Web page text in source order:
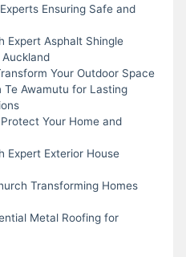
Ensuring Safe and
Expert Asphalt Shingle
Your Outdoor Space
Te Awamutu for Lasting
Your Home and
Expert Exterior House
Transforming Homes
Metal Roofing for